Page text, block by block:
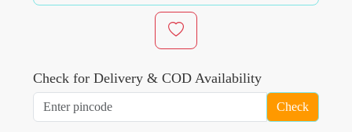
Check for Delivery & COD Availability
Check